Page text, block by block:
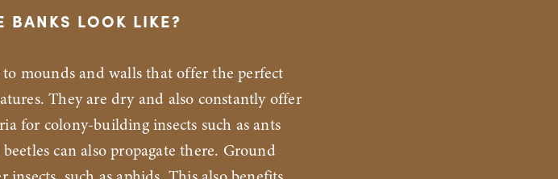
BANKS LOOK LIKE?
to mounds and walls that offer the perfect
They are dry and also constantly offer
for colony-building insects such as ants
can also propagate there. Ground